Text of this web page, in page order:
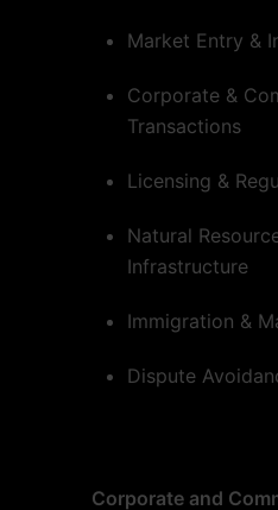
Market Entry &
Corporate &
Transactions
Licensing &
Natural
Infrastructure
Immigration &
Dispute
Corporate and